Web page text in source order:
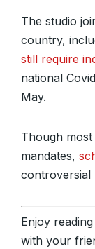
The studio
country,
still require
national
May.
Though
mandates,
controversial
Enjoy
with your